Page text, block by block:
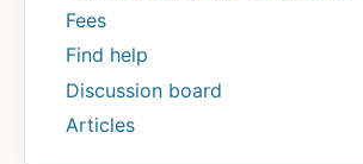
promote
stratification
Fees
Find help
Discussion board
Articles